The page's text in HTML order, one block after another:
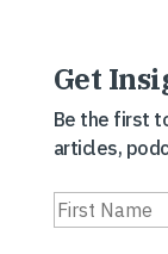
Get
Be the first
articles,